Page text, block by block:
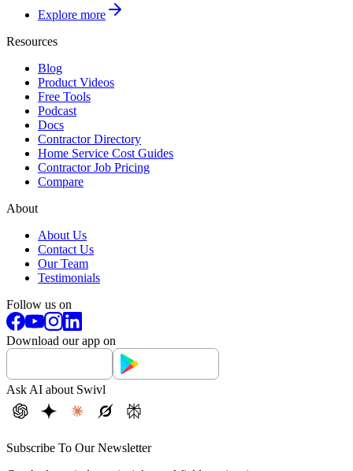
Explore more
Resources
Blog
Product Videos
Free Tools
Podcast
Docs
Contractor Directory
Home Service Cost Guides
Contractor Job Pricing
Compare
About
About Us
Contact Us
Our Team
Testimonials
Follow us on
Download our app on
Ask AI about Swivl
Subscribe To Our Newsletter